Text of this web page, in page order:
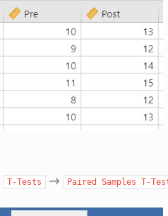
T-Tests → Paired Samples T-